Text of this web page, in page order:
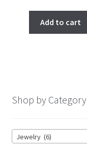
Add to cart
Shop by Category
Jewelry (6)